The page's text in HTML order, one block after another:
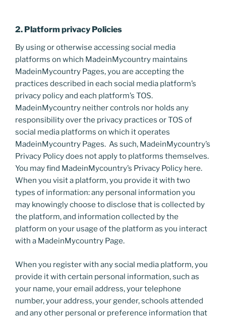
2. Platform privacy Policies
By using or otherwise accessing social media
platforms on which MadeinMycountry maintains
MadeinMycountry Pages, you are accepting the
practices described in each social media platform’s
privacy policy and each platform’s TOS.
MadeinMycountry neither controls nor holds any
responsibility over the privacy practices or TOS of
social media platforms on which it operates
MadeinMycountry Pages. As such, MadeinMycountry’s
Privacy Policy does not apply to platforms themselves.
You may find MadeinMycountry’s Privacy Policy here.
When you visit a platform, you provide it with two
types of information: any personal information you
may knowingly choose to disclose that is collected by
the platform, and information collected by the
platform on your usage of the platform as you interact
with a MadeinMycountry Page.
When you register with any social media platform, you
provide it with certain personal information, such as
your name, your email address, your telephone
number, your address, your gender, schools attended
and any other personal or preference information that